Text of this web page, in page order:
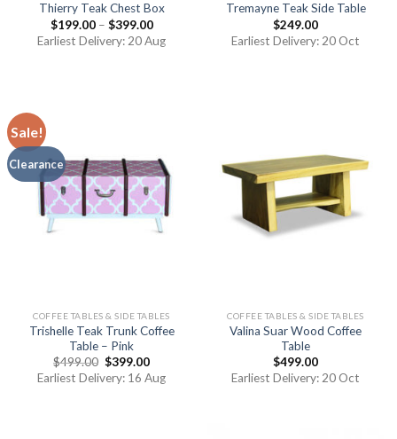
Thierry Teak Chest Box
$199.00– $399.00
Earliest Delivery: 20 Aug
Tremayne Teak Side Table
$249.00
Earliest Delivery: 20 Oct
Sale!
Clearance
COFFEE TABLES & SIDE TABLES
Trishelle Teak Trunk Coffee
Table – Pink
$499.00 $399.00
Earliest Delivery: 16 Aug
COFFEE TABLES & SIDE TABLES
Valina Suar Wood Coffee
Table
$499.00
Earliest Delivery: 20 Oct